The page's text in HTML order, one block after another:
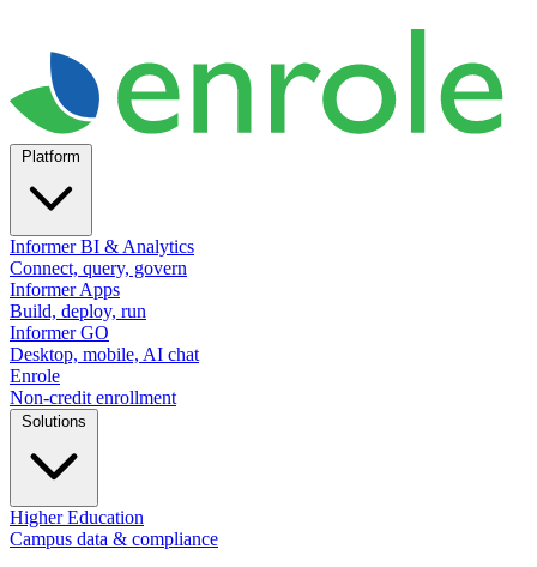
Informer BI & Analytics
Connect, query, govern
Informer Apps
Build, deploy, run
Informer GO
Desktop, mobile, AI chat
Enrole
Non-credit enrollment
Higher Education
Campus data & compliance